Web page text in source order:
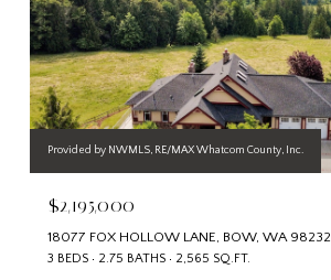
Provided by NWMLS, RE/MAX Whatcom County, Inc.
$2,195,000
18077 FOX HOLLOW LANE, BOW, WA 98232
3 BEDS 2.75 BATHS 2,565 SQ.FT.